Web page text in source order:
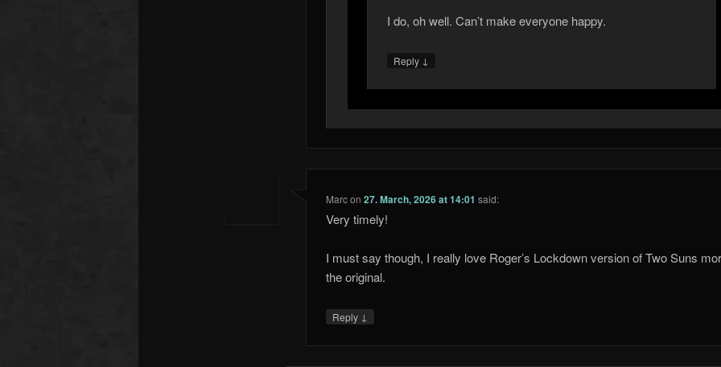
I do, oh well. Can’t make everyone happy.
Reply ↓
Marcon27. March, 2026 at 14:01 said:
Very timely!
I must say though, I really love Roger’s Lockdown version of Two Suns
the original.
Reply ↓